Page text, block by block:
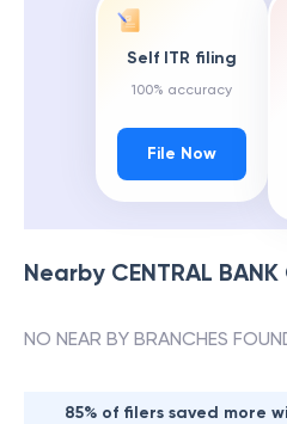
Self ITR filing
100% accuracy
File Now
Nearby CENTRAL
NO NEAR BY BRANCHES
85% of filers saved more